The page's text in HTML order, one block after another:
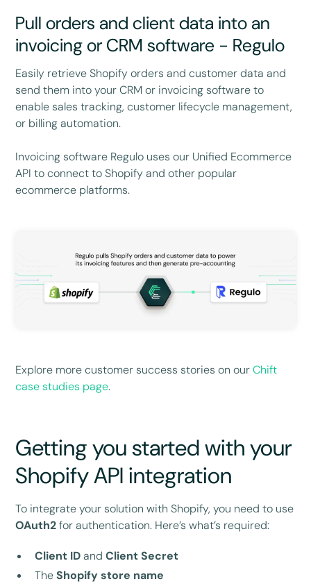
Pull orders and client data into an
invoicing or CRM software - Regulo
Easily retrieve Shopify orders and customer data and
send them into your CRM or invoicing software to
enable sales tracking, customer lifecycle management,
or billing automation.
Invoicing software Regulo uses our Unified Ecommerce
API to connect to Shopify and other popular
ecommerce platforms.
Explore more customer success stories on ourChift
case studies page.
Getting you started with your
Shopify API integration
To integrate your solution with Shopify, you need to use
OAuth2for authentication. Here’s what’s required:
Client IDandClient Secret
TheShopify store name